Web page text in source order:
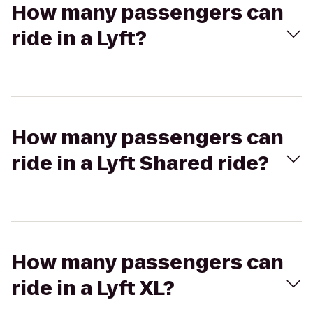
How many passengers can
ride in a Lyft?
How many passengers can
ride in a Lyft Shared ride?
How many passengers can
ride in a Lyft XL?